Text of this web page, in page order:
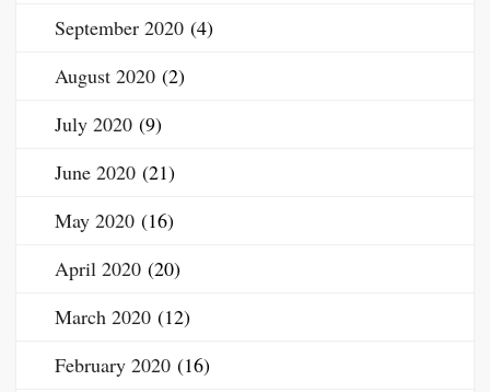
September 2020 (4)
August 2020 (2)
July 2020 (9)
June 2020 (21)
May 2020 (16)
April 2020 (20)
March 2020 (12)
February 2020 (16)